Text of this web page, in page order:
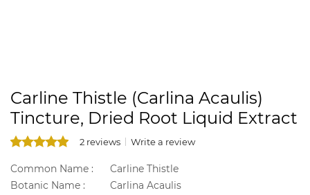
Carline Thistle (Carlina Acaulis)
Tincture, Dried Root Liquid Extract
2 reviews Write a review
Common Name :
Carline Thistle
Botanic Name :
Carlina Acaulis